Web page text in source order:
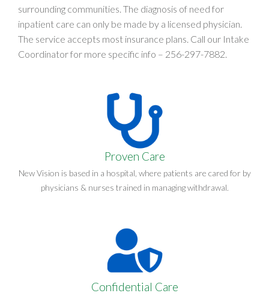
surrounding communities. The diagnosis of need for
inpatient care can only be made by a licensed physician.
The service accepts most insurance plans. Call our Intake
Coordinator for more specific info – 256-297-7882
Proven Care
New Vision is based in a hospital, where patients are cared for by
physicians & nurses trained in managing withdrawal.
Confidential Care